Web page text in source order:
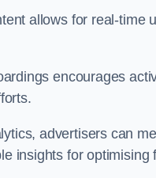
allows for real-time
encourages
advertisers can
insights for optimising